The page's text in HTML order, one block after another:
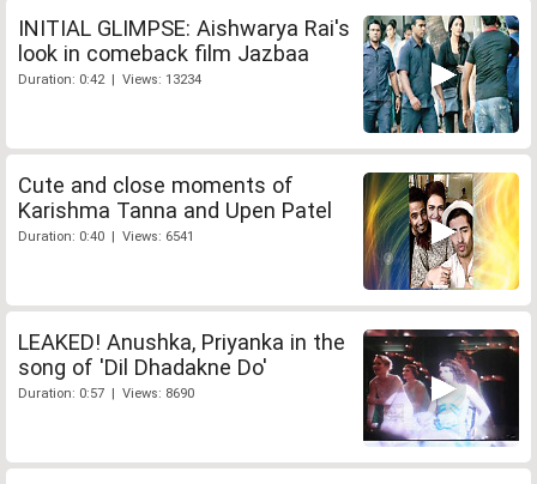
INITIAL GLIMPSE: Aishwarya Rai's
look in comeback film Jazbaa
Duration: 0:42 | Views: 13234
Cute and close moments of
Karishma Tanna and Upen Patel
Duration: 0:40 | Views: 6541
LEAKED! Anushka, Priyanka in the
song of 'Dil Dhadakne Do'
Duration: 0:57 | Views: 8690